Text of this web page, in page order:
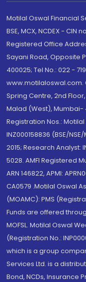
Motilal Oswal Financial
BSE, MCX, NCDEX - CIN
Registered Office
Sayani Road, Opposite
400025; Tel No.: 022 -
www.motilaloswal.com.
Spring Centre, 2nd
Malad (West), Mumbai-
Registration Nos.:
INZ000158836 (BSE/
2015; Research Analyst:
5028. AMFI Registered
ARN 146822, APMI:
CA0579 .Motilal Oswal
(MOAMC): PMS
Funds are offered
MOFSL. Motilal Oswal
(Registration No.:
which is a group
Services Ltd. is a
Bond, NCDs, Insurance